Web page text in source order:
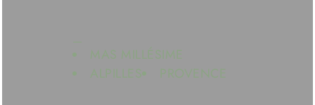
MAS MILLÉSIME
ALPILLES
PROVENCE